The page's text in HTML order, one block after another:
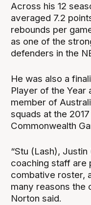
Across his 12
averaged 7.2
rebounds per
as one of the
defenders in the
He was also a
Player of the Year
member of
squads at the
Commonwealth
“Stu (Lash),
coaching staff are
combative roster,
many reasons the
Norton said.